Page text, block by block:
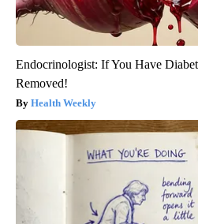
Endocrinologist: If You Have
Removed!
Health Weekly